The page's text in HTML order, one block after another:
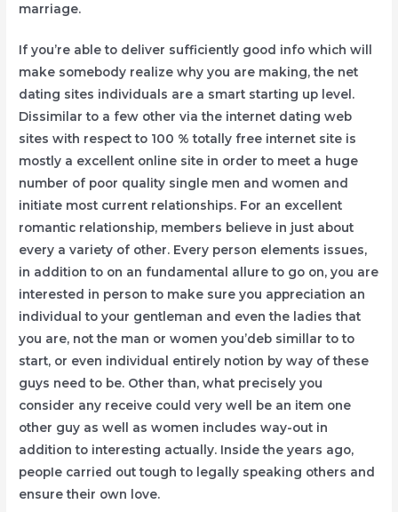
marriage.
If you’re able to deliver sufficiently good info which will
make somebody realize why you are making, the net
dating sites individuals are a smart starting up level.
Dissimilar to a few other via the internet dating web
sites with respect to 100 % totally free internet site is
mostly a excellent online site in order to meet a huge
number of poor quality single men and women and
initiate most current relationships. For an excellent
romantic relationship, members believe in just about
every a variety of other. Every person elements issues,
in addition to on an fundamental allure to go on, you are
interested in person to make sure you appreciation an
individual to your gentleman and even the ladies that
you are, not the man or women you’deb simillar to to
start, or even individual entirely notion by way of these
guys need to be. Other than, what precisely you
consider any receive could very well be an item one
other guy as well as women includes way-out in
addition to interesting actually. Inside the years ago,
peopIe carried out tough to legally speaking others and
ensure their own love.